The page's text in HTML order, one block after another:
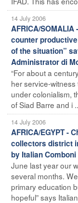
14 July 2006
AFRICA/
counter
of the situation”
Administrator di
“For about a
her service-
under colonialism,
of Siad Barre and i
14 July 2006
AFRICA/EGYPT -
collectors district
by Italian
June last year our
several months.
primary education
hopeful” says